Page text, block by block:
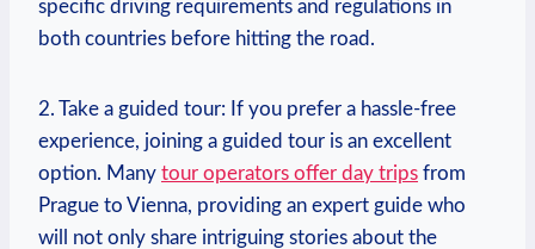
specific driving requirements and regulations in
both countries before hitting the road.
2. Take a guided tour: ⁣If you prefer a hassle-free⁢
experience, joining a guided tour is an excellent‌
option. Many tour operators offer day trips from
Prague to Vienna, providing‌ an expert guide who
will not only share intriguing stories about the